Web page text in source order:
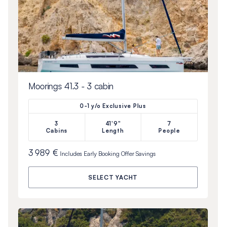
Moorings 41.3 - 3 cabin
0-1 y/o Exclusive Plus
3
Cabins
41'9"
Length
7
People
3 989 € Includes Early Booking OfferSavings
SELECT YACHT